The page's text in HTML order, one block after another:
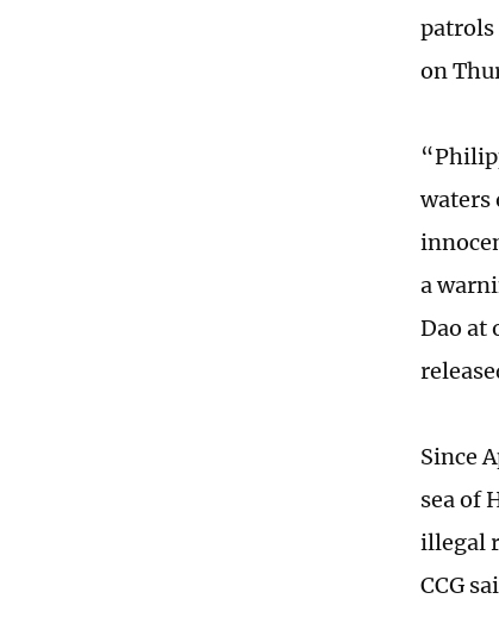
patrols
on
waters
a
Dao at
Since
sea of
illegal
CCG